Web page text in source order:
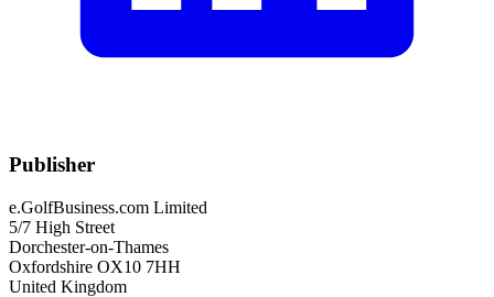
Publisher
e.GolfBusiness.com Limited
5/7 High Street
Dorchester-on-Thames
Oxfordshire OX10 7HH
United Kingdom